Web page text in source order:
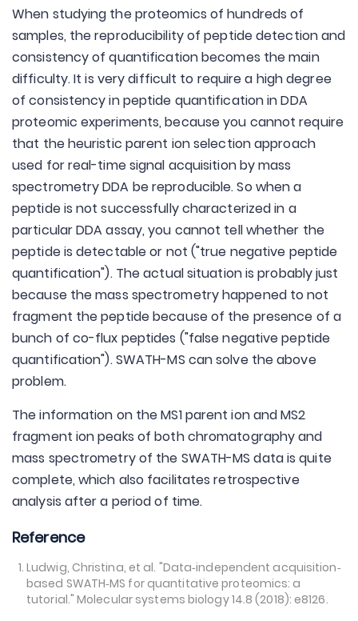
When studying the proteomics of hundreds of
samples, the reproducibility of peptide detection and
consistency of quantification becomes the main
difficulty. It is very difficult to require a high degree
of consistency in peptide quantification in DDA
proteomic experiments, because you cannot require
that the heuristic parent ion selection approach
used for real-time signal acquisition by mass
spectrometry DDA be reproducible. So when a
peptide is not successfully characterized in a
particular DDA assay, you cannot tell whether the
peptide is detectable or not ("true negative peptide
quantification"). The actual situation is probably just
because the mass spectrometry happened to not
fragment the peptide because of the presence of a
bunch of co-flux peptides ("false negative peptide
quantification"). SWATH-MS can solve the above
problem.
The information on the MS1 parent ion and MS2
fragment ion peaks of both chromatography and
mass spectrometry of the SWATH-MS data is quite
complete, which also facilitates retrospective
analysis after a period of time.
Reference
Ludwig, Christina, et al. "Data‐independent acquisition‐
based SWATH‐MS for quantitative proteomics: a
tutorial." Molecular systems biology 14.8 (2018): e8126.